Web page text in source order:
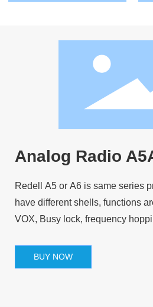
Analog Radio
Redell A5 or A6 is same series
have different shells, functions
VOX, Busy lock, frequency
BUY NOW